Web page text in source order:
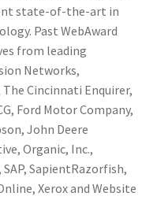
state-of-the-art in
Past WebAward
from leading
Networks,
The Cincinnati Enquirer,
Ford Motor Company,
John Deere
Organic, Inc.,
SapientRazorfish,
Xerox and Website